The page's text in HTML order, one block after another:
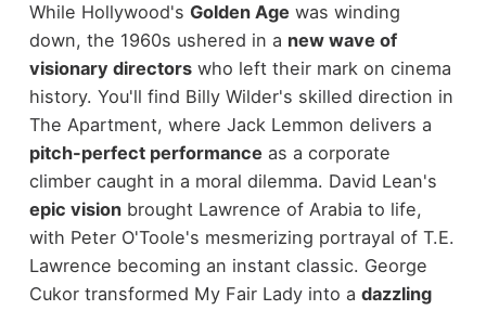
While Hollywood's Golden Age was winding
down, the 1960s ushered in a new wave of
visionary directorswho left their mark on cinema
history. You'll find Billy Wilder's skilled direction in
The Apartment, where Jack Lemmon delivers a
pitch-perfect performance as a corporate
climber caught in a moral dilemma. David Lean's
epic visionbrought Lawrence of Arabia to life,
with Peter O'Toole's mesmerizing portrayal of T.E.
Lawrence becoming an instant classic. George
Cukor transformed My Fair Lady into a dazzling